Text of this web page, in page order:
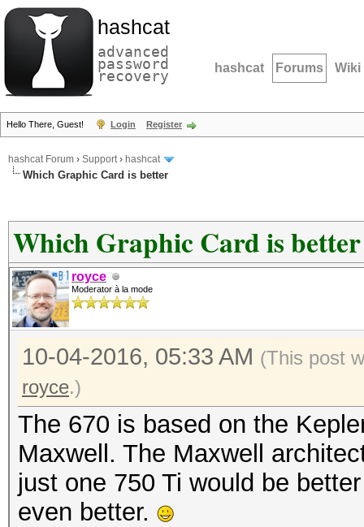
hashcat
advanced
password
recovery hashcat Forums Wiki
Hello There, Guest! Login Register
hashcat Forum › Support› hashcat
Which Graphic Card is better
Which Graphic Card is better
royce
Moderator à la mode
10-04-2016, 05:33 AM (This post
royce.)
The 670 is based on the
Maxwell. The Maxwell
just one 750 Ti would be
even better.